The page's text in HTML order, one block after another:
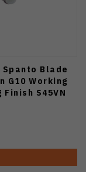
Spanto Blade
G10 Working
S45VN